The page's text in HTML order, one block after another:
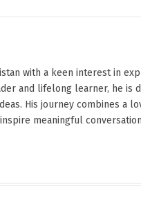
with a keen interest in
and lifelong learner, he is
His journey combines a
meaningful